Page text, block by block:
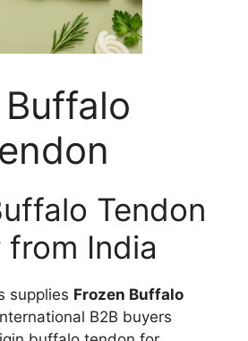
Tendon
India
supplies Frozen Buffalo
B2B buyers